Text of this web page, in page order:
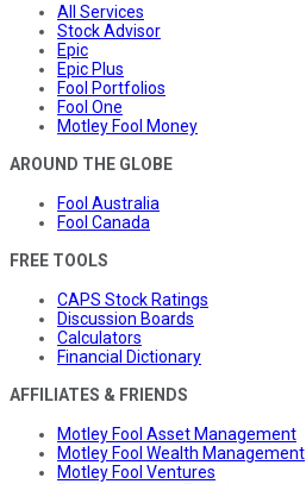
All Services
Stock Advisor
Epic
Epic Plus
Fool Portfolios
Fool One
Motley Fool Money
AROUND THE GLOBE
Fool Australia
Fool Canada
FREE TOOLS
CAPS Stock Ratings
Discussion Boards
Calculators
Financial Dictionary
AFFILIATES & FRIENDS
Motley Fool Asset Management
Motley Fool Wealth Management
Motley Fool Ventures